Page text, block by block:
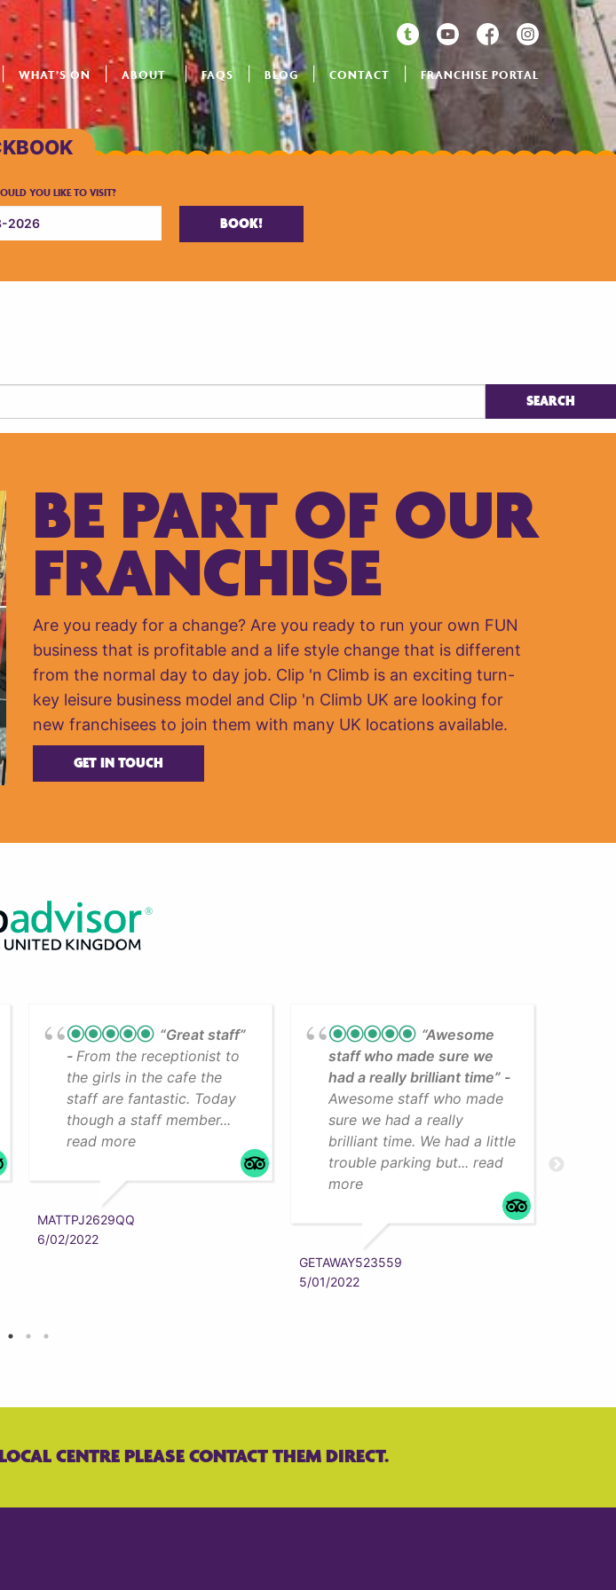
WHAT’S ON ABOUT FAQS BLOG CONTACT FRANCHISE PORTAL
BOOK!
BE PART OF OUR
FRANCHISE
Are you ready for a change? Are you ready to run your own FUN
business that is profitable and a life style change that is different
from the normal day to day job. Clip 'n Climb is an exciting turn-
key leisure business model and Clip 'n Climb UK are looking for
new franchisees to join them with many UK locations available.
GET IN TOUCH
“Great staff”
From the receptionist to
the girls in the cafe the
staff are fantastic. Today
though a staff member...
read more
MATTPJ2629QQ
6/02/2022
“Awesome
staff who made sure we
had a really brilliant time”
Awesome staff who made
sure we had a really
brilliant time. We had a little
trouble parking but... read
more
GETAWAY523559
5/01/2022
CENTRE PLEASE CONTACT THEM DIRECT.